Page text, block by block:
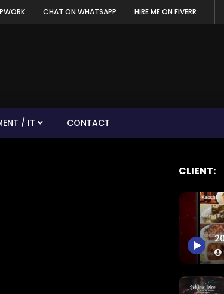
CHAT ON WHATSAPP HIRE ME ON FIVERR
/ IT CONTACT
CLIENT: